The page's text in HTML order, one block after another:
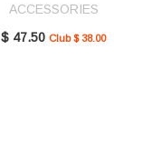
ACCESSORIES
$ 47.50 Club $ 38.00